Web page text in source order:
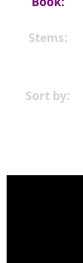
Stems:
Sort by: